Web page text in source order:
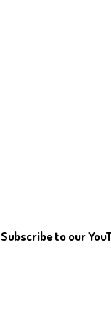
Subscribe to our